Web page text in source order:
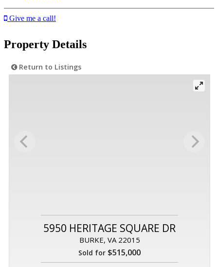
Give me a call!
Property Details
Return to Listings
5950 HERITAGE SQUARE DR
BURKE, VA 22015
Sold for $515,000